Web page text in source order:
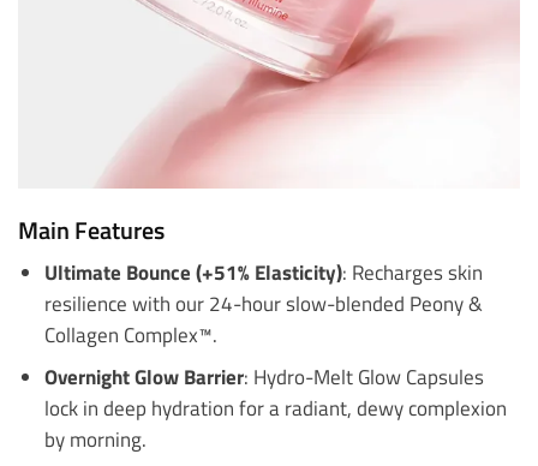
Main Features
Ultimate Bounce (+51% Elasticity): Recharges skin
resilience with our 24-hour slow-blended Peony &
Collagen Complex™.
Overnight Glow Barrier: Hydro-Melt Glow Capsules
lock in deep hydration for a radiant, dewy complexion
by morning.